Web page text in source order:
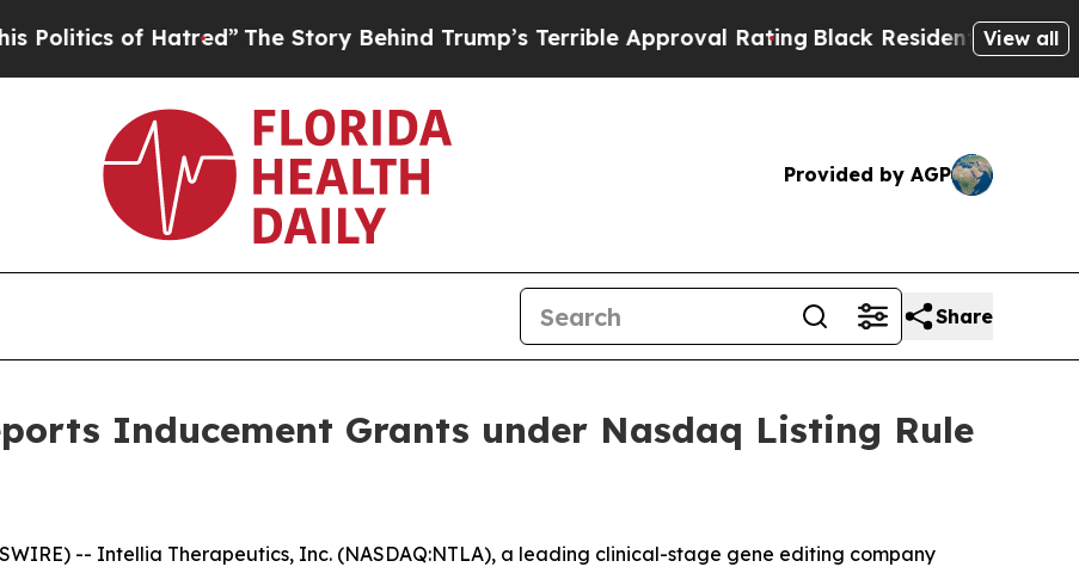
of Hatred”The Story Behind Trump’s Terrible Approval RatingBlack Residents Warned of
View all
Provided by AGP
Share
Inducement Grants under Nasdaq Listing Rule
-- Intellia Therapeutics, Inc. (NASDAQ:NTLA), a leading clinical-stage gene editing company